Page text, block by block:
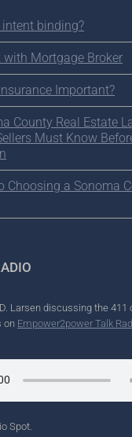
intent binding?
with Mortgage Broker
Important?
County Real Estate
Must Know
Choosing a Sonoma
Larsen discussing the 411
on Empower2power Talk
Spot.